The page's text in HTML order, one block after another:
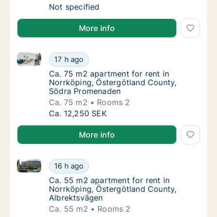
Apartment for rent in Norrköping,
Not specified
More info
Ca. 75 m2 apartment for rent in
17 h ago
Ca. 75 m2 apartment for rent in Norrköping,
Ca. 75 m2 apartment for rent in
Ca. 75 m2 apartment for rent in
Norrköping, Östergötland County,
Södra Promenaden
Ca. 75 m2
Rooms 2
Ca. 75 m2 apartment for rent in
Ca. 12,250 SEK
More info
Ca. 55 m2 apartment for rent in
16 h ago
Ca. 55 m2 apartment for rent in Norrköping,
Ca. 55 m2 apartment for rent in
Ca. 55 m2 apartment for rent in
Norrköping, Östergötland County,
Albrektsvägen
Ca. 55 m2
Rooms 2